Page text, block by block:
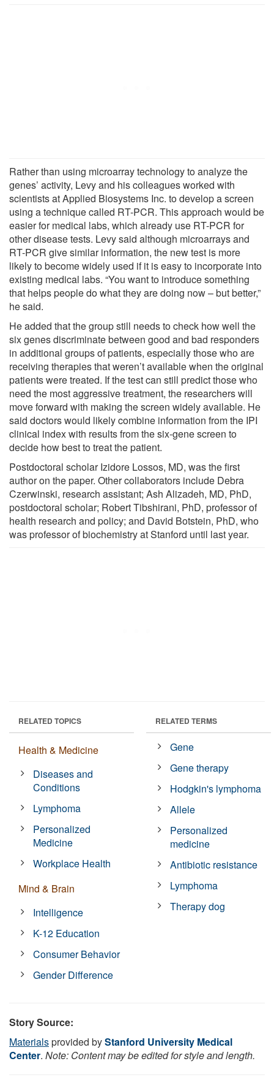
Rather than using microarray technology to analyze the
genes’ activity, Levy and his colleagues worked with
scientists at Applied Biosystems Inc. to develop a screen
using a technique called RT-PCR. This approach would be
easier for medical labs, which already use RT-PCR for
other disease tests. Levy said although microarrays and
RT-PCR give similar information, the new test is more
likely to become widely used if it is easy to incorporate into
existing medical labs. “You want to introduce something
that helps people do what they are doing now – but better,”
he said.
He added that the group still needs to check how well the
six genes discriminate between good and bad responders
in additional groups of patients, especially those who are
receiving therapies that weren’t available when the original
patients were treated. If the test can still predict those who
need the most aggressive treatment, the researchers will
move forward with making the screen widely available. He
said doctors would likely combine information from the IPI
clinical index with results from the six-gene screen to
decide how best to treat the patient.
Postdoctoral scholar Izidore Lossos, MD, was the first
author on the paper. Other collaborators include Debra
Czerwinski, research assistant; Ash Alizadeh, MD, PhD,
postdoctoral scholar; Robert Tibshirani, PhD, professor of
health research and policy; and David Botstein, PhD, who
was professor of biochemistry at Stanford until last year.
RELATED TOPICS
Health & Medicine
Diseases and
Conditions
Lymphoma
Personalized
Medicine
Workplace Health
Mind & Brain
Intelligence
K-12 Education
Consumer Behavior
Gender Difference
RELATED TERMS
Gene
Gene therapy
Hodgkin's lymphoma
Allele
Personalized
medicine
Antibiotic resistance
Lymphoma
Therapy dog
Story Source:
Materialsprovided byStanford University Medical
Center. Note: Content may be edited for style and length.